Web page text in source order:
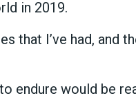
in 2019.
that I’ve had, and
endure would be